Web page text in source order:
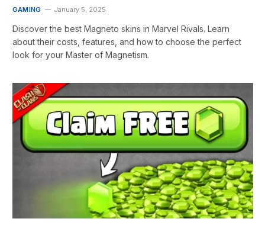
GAMING January 5, 2025
Discover the best Magneto skins in Marvel Rivals. Learn
about their costs, features, and how to choose the perfect
look for your Master of Magnetism.